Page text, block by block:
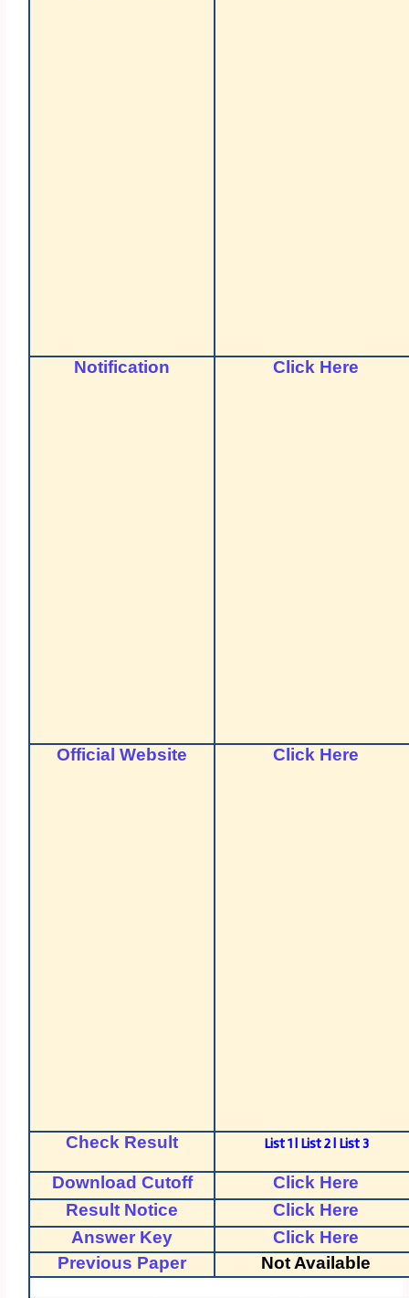
Notification Click Here
Official Website Click Here
Check Result List 1| List 2| List 3
Download Cutoff
Click Here
Result Notice
Click Here
Answer Key
Click Here
Previous Paper
Not Available